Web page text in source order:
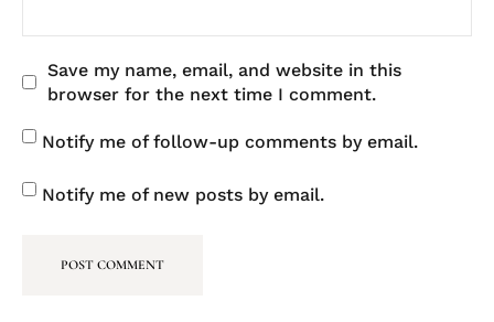
Save my name, email, and website in this
browser for the next time I comment.
Notify me of follow-up comments by email.
Notify me of new posts by email.